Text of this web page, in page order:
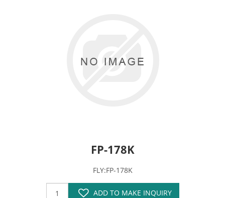
FP-178K
FLY:FP-178K
ADD TO MAKE INQUIRY